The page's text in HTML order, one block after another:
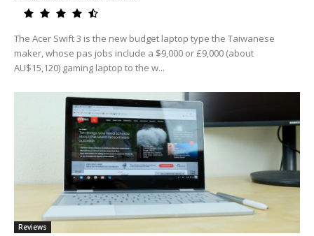
The Acer Swift 3 is the new budget laptop type the Taiwanese
maker, whose pas jobs include a $9,000 or £9,000 (about
AU$15,120) gaming laptop to the w...
Reviews